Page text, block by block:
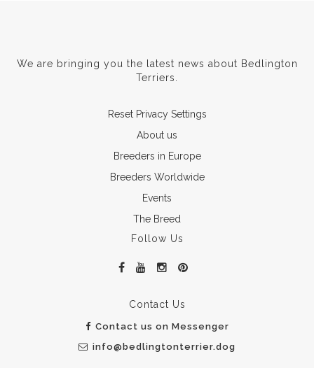
We are bringing you the latest news about Bedlington
Terriers.
Reset Privacy Settings
About us
Breeders in Europe
Breeders Worldwide
Events
The Breed
Follow Us
Contact Us
Contact us on Messenger
info@bedlingtonterrier.dog